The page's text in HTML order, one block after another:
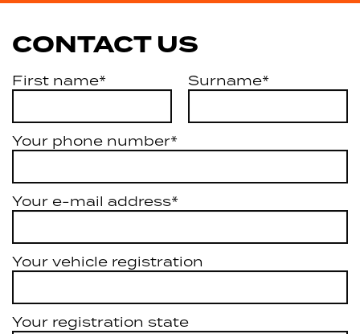
CONTACT US
First name* Surname*
Your phone number*
Your e-mail address*
Your vehicle registration
Your registration state